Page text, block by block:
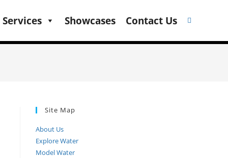
Showcases Contact Us
Site Map
About Us
Explore Water
Model Water